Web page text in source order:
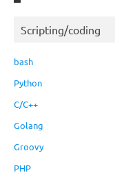
Scripting/coding
bash
Python
C/C++
Golang
Groovy
PHP